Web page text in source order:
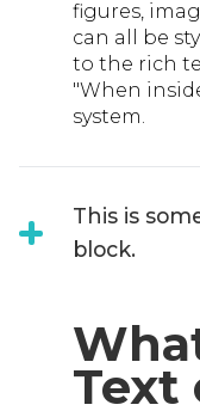
figures,
can all be
to the rich
"When
system.
This is
block.
Text